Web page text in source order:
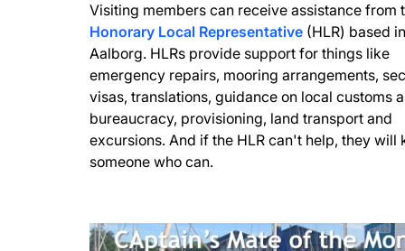
Visiting members can receive assistance from
Honorary Local Representative(HLR) based in
Aalborg. HLRs provide support for things like
emergency repairs, mooring arrangements,
visas, translations, guidance on local customs
bureaucracy, provisioning, land transport and
excursions. And if the HLR can't help, they will
someone who can.